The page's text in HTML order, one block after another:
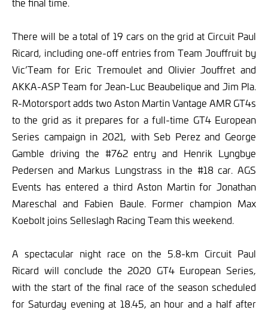
the final time.
There will be a total of 19 cars on the grid at Circuit Paul
Ricard, including one-off entries from Team Jouffruit by
Vic’Team for Eric Tremoulet and Olivier Jouffret and
AKKA-ASP Team for Jean-Luc Beaubelique and Jim Pla.
R-Motorsport adds two Aston Martin Vantage AMR GT4s
to the grid as it prepares for a full-time GT4 European
Series campaign in 2021, with Seb Perez and George
Gamble driving the #762 entry and Henrik Lyngbye
Pedersen and Markus Lungstrass in the #18 car. AGS
Events has entered a third Aston Martin for Jonathan
Mareschal and Fabien Baule. Former champion Max
Koebolt joins Selleslagh Racing Team this weekend.
A spectacular night race on the 5.8-km Circuit Paul
Ricard will conclude the 2020 GT4 European Series,
with the start of the final race of the season scheduled
for Saturday evening at 18.45, an hour and a half after